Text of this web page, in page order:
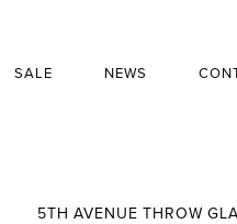
SALE NEWS
5TH AVENUE THROW